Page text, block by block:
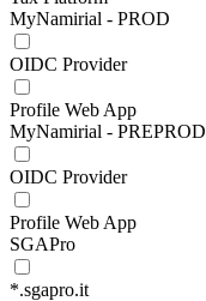
MyNamirial - PROD
OIDC Provider
Profile Web App
MyNamirial - PREPROD
OIDC Provider
Profile Web App
SGAPro
*.sgapro.it